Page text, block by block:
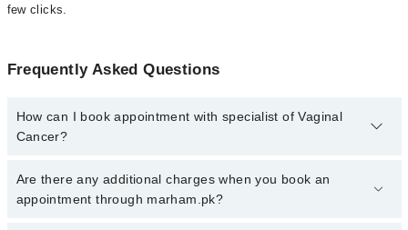
few clicks.
Frequently Asked Questions
How can I book appointment with specialist of Vaginal
Cancer?
Click Here To book your appointment with a specialist of Vaginal
Cancer. You can also book your appointment with a specialist of
Are there any additional charges when you book an
appointment through marham.pk?